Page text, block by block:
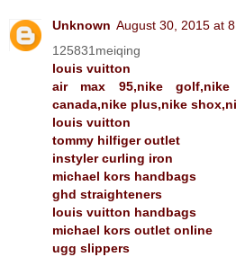
Unknown August 30, 2015 at
125831meiqing
louis vuitton
air max 95,nike
canada,nike plus,nike
louis vuitton
tommy hilfiger outlet
instyler curling iron
michael kors handbags
ghd straighteners
louis vuitton handbags
michael kors outlet online
ugg slippers